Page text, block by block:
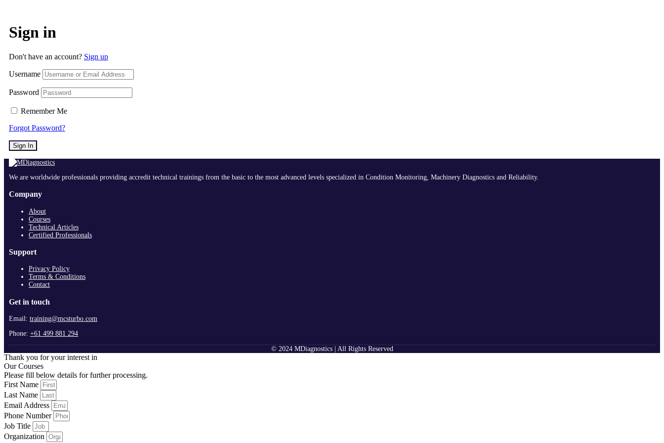
Sign in
Don't have an account? Sign up
Username
Password
Remember Me
Forgot Password?
Sign In
We are worldwide professionals providing accredit technical trainings from the basic to the most advanced levels specialized in Condition Monitoring, Machinery Diagnostics and Reliability.
Company
About
Courses
Technical Articles
Certified Professionals
Support
Privacy Policy
Terms & Conditions
Contact
Get in touch
Email: training@mcsturbo.com
Phone: +61 499 881 294
© 2024 MDiagnostics | All Rights Reserved
Thank you for your interest in
Our Courses
Please fill below details for further processing.
First Name
Last Name
Email Address
Phone Number
Job Title
Organization